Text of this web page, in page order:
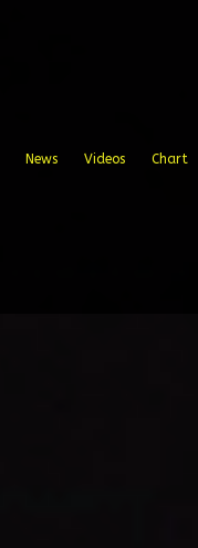
News Videos Chart